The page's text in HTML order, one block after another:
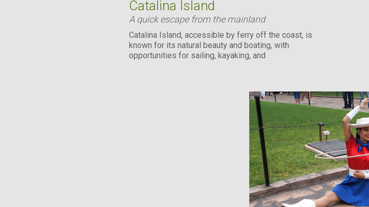
Catalina Island
A quick escape from the mainland
Catalina Island, accessible by ferry off the coast, is
known for its natural beauty and boating, with
opportunities for sailing, kayaking, and